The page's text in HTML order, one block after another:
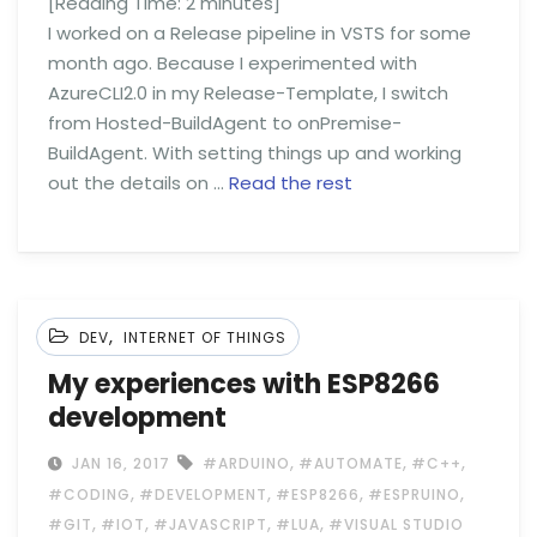
I worked on a Release pipeline in VSTS for some
month ago. Because I experimented with
AzureCLI2.0 in my Release-Template, I switch
from Hosted-BuildAgent to onPremise-
BuildAgent. With setting things up and working
out the details on … Read the rest
DEV, INTERNET OF THINGS
My experiences with ESP8266
development
JAN 16, 2017 #ARDUINO, #AUTOMATE, #C++,
#CODING, #DEVELOPMENT, #ESP8266, #ESPRUINO,
#GIT, #IOT, #JAVASCRIPT, #LUA, #VISUAL STUDIO